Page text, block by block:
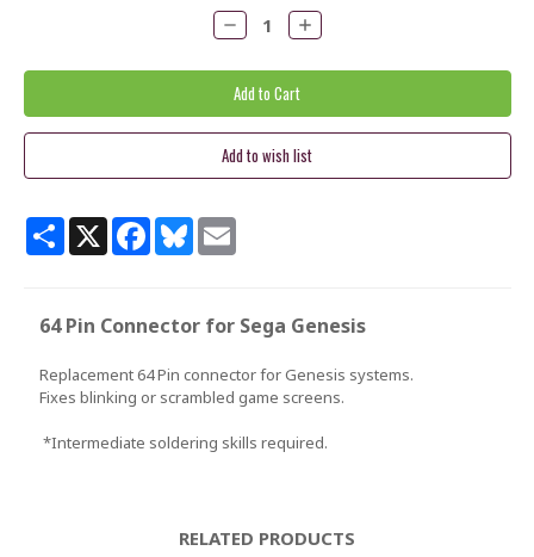
Decrease
Quantity:
Increase
Quantity:
ShareX Facebook
BlueskyEmail
64 Pin Connector for Sega Genesis
Replacement 64 Pin connector for Genesis systems.
Fixes blinking or scrambled game screens.
*Intermediate soldering skills required.
RELATED PRODUCTS